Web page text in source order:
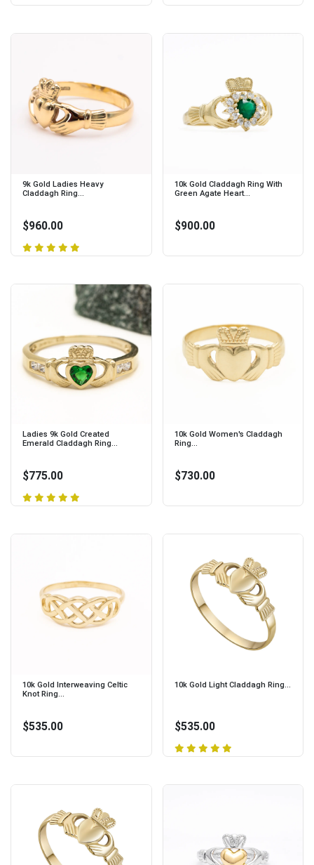
9k Gold Ladies Heavy
Claddagh Ring...
$960.00
10k Gold Claddagh Ring With
Green Agate Heart...
$900.00
Ladies 9k Gold Created
Emerald Claddagh Ring...
$775.00
10k Gold Women's Claddagh
Ring...
$730.00
10k Gold Interweaving Celtic
Knot Ring...
$535.00
10k Gold Light Claddagh Ring...
$535.00